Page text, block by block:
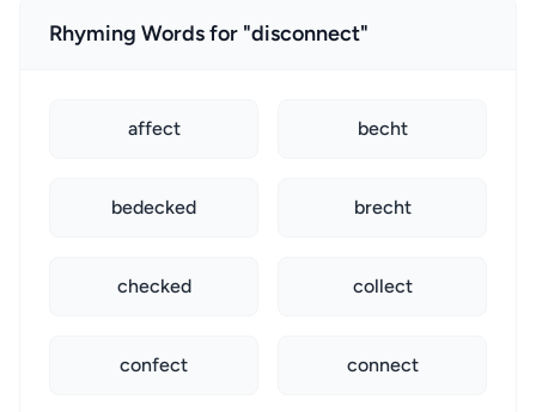
Rhyming Words for "disconnect"
affect becht
bedecked brecht
checked collect
confect connect